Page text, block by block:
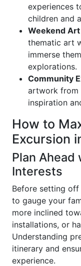
experiences
children and
Weekend
thematic art
immerse
explorations.
Community
artwork from
inspiration
How to
Excursion
Plan Ahead
Interests
Before setting off
to gauge your
more inclined
installations, or
Understanding
itinerary and
experience.